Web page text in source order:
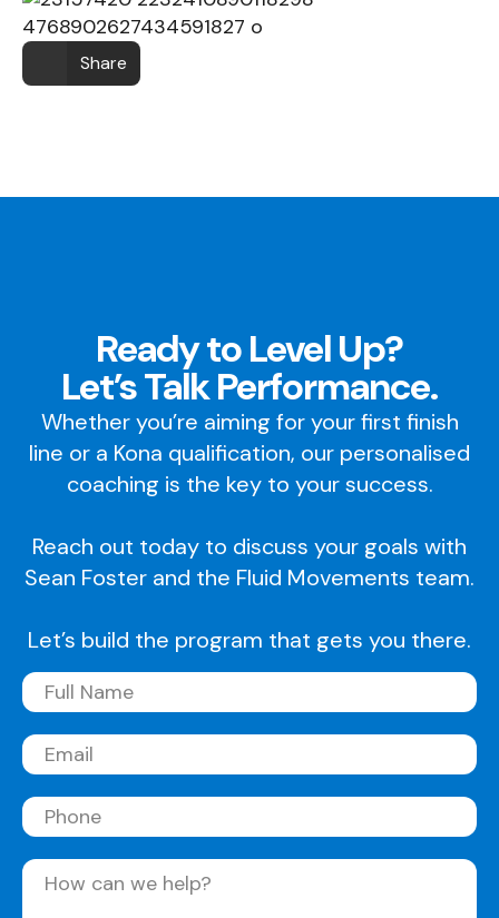
Share
Ready to Level Up?
Let’s Talk Performance.
Whether you’re aiming for your first finish
line or a Kona qualification, our personalised
coaching is the key to your success.
Reach out today to discuss your goals with
Sean Foster and the Fluid Movements team.
Let’s build the program that gets you there.
Full
Name(Required)
Email(Required)
Phone
Message(Required)